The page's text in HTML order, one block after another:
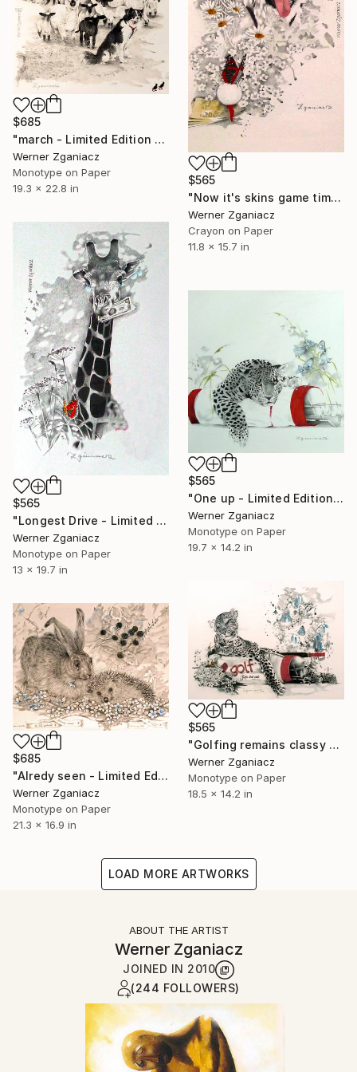
$685
"march - Limited Edition 8 / 100" Print
Werner Zganiacz
Monotype on Paper
19.3 x 22.8 in
$565
"Now it's skins game time - Limited Edition 16 / 100" Print
Werner Zganiacz
Crayon on Paper
11.8 x 15.7 in
$565
"Longest Drive - Limited Edition 14 / 100" Print
Werner Zganiacz
Monotype on Paper
13 x 19.7 in
$565
"One up - Limited Edition 84 / 100" Print
Werner Zganiacz
Monotype on Paper
19.7 x 14.2 in
$565
"Golfing remains classy - Limited Edition 40 / 100" Print
Werner Zganiacz
Monotype on Paper
18.5 x 14.2 in
$685
"Alredy seen - Limited Edition 79 / 100" Print
Werner Zganiacz
Monotype on Paper
21.3 x 16.9 in
LOAD MORE ARTWORKS
ABOUT THE ARTIST
Werner Zganiacz
JOINED IN 2010
(244 FOLLOWERS)